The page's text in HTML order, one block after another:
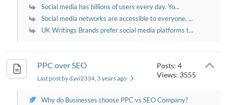
Social media has billions of users every day. Yo...
Social media networks are accessible to everyone, ...
UK Writings Brands prefer social media platforms t...
PPC over SEO
Last post by davi2334, 3 years ago
Posts: 4
Views: 3555
Why do Businesses choose PPC vs SEO Company?